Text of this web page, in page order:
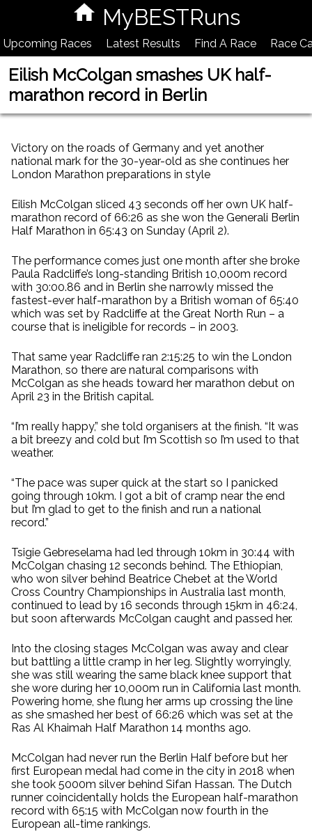
MyBESTRuns
Upcoming Races Latest Results Find A Race Race
Eilish McColgan smashes UK half-
marathon record in Berlin
Victory on the roads of Germany and yet another
national mark for the 30-year-old as she continues her
London Marathon preparations in style
Eilish McColgan sliced 43 seconds off her own UK half-
marathon record of 66:26 as she won the Generali Berlin
Half Marathon in 65:43 on Sunday (April 2).
The performance comes just one month after she broke
Paula Radcliffe’s long-standing British 10,000m record
with 30:00.86 and in Berlin she narrowly missed the
fastest-ever half-marathon by a British woman of 65:40
which was set by Radcliffe at the Great North Run – a
course that is ineligible for records – in 2003.
That same year Radcliffe ran 2:15:25 to win the London
Marathon, so there are natural comparisons with
McColgan as she heads toward her marathon debut on
April 23 in the British capital.
“I’m really happy,” she told organisers at the finish. “It was
a bit breezy and cold but I’m Scottish so I’m used to that
weather.
“The pace was super quick at the start so I panicked
going through 10km. I got a bit of cramp near the end
but I’m glad to get to the finish and run a national
record.”
Tsigie Gebreselama had led through 10km in 30:44 with
McColgan chasing 12 seconds behind. The Ethiopian,
who won silver behind Beatrice Chebet at the World
Cross Country Championships in Australia last month,
continued to lead by 16 seconds through 15km in 46:24,
but soon afterwards McColgan caught and passed her.
Into the closing stages McColgan was away and clear
but battling a little cramp in her leg. Slightly worryingly,
she was still wearing the same black knee support that
she wore during her 10,000m run in California last month.
Powering home, she flung her arms up crossing the line
as she smashed her best of 66:26 which was set at the
Ras Al Khaimah Half Marathon 14 months ago.
McColgan had never run the Berlin Half before but her
first European medal had come in the city in 2018 when
she took 5000m silver behind Sifan Hassan. The Dutch
runner coincidentally holds the European half-marathon
record with 65:15 with McColgan now fourth in the
European all-time rankings.